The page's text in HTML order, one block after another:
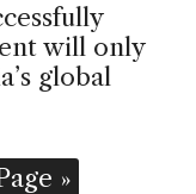
will only
global
»